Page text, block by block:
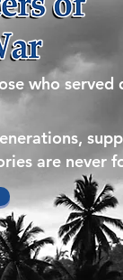
who served
are never